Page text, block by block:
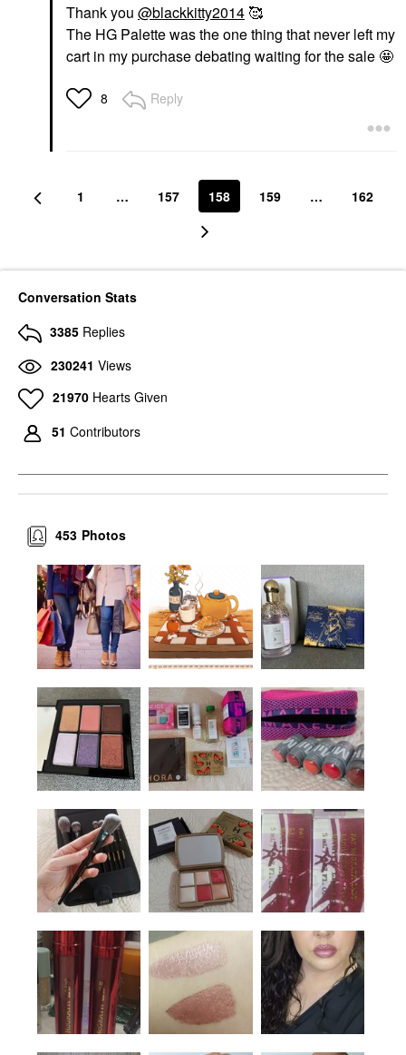
Thank you @blackkitty2014 🥰
The HG Palette was the one thing that never left my
cart in my purchase debating waiting for the sale 🤩
8 Reply
1 … 157 158 159 … 162
Conversation Stats
3385 Replies
230241 Views
21970 Hearts Given
51 Contributors
Photos
453